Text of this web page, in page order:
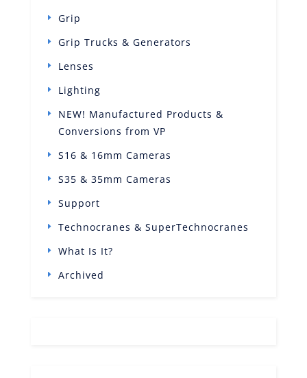
Grip
Grip Trucks & Generators
Lenses
Lighting
NEW! Manufactured Products &
Conversions from VP
S16 & 16mm Cameras
S35 & 35mm Cameras
Support
Technocranes & SuperTechnocranes
What Is It?
Archived